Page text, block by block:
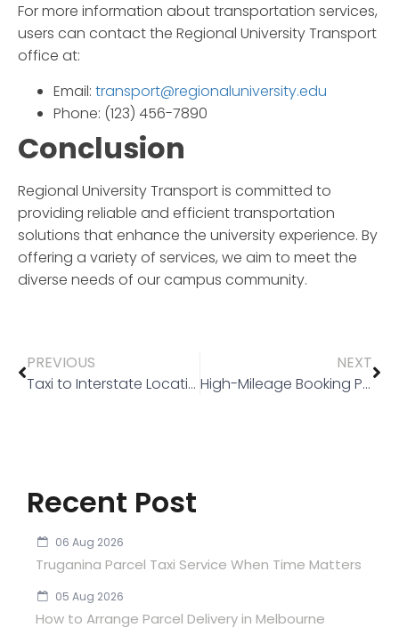
For more information about transportation services,
users can contact the Regional University Transport
office at:
Email: transport@regionaluniversity.edu
Phone: (123) 456-7890
Conclusion
Regional University Transportis committed to
providing reliable and efficient transportation
solutions that enhance the university experience. By
offering a variety of services, we aim to meet the
diverse needs of our campus community.
PREVIOUS
Taxi to Interstate Locations
NEXT
High-Mileage Booking Policy
Recent Post
06 Aug 2026
Truganina Parcel Taxi Service When Time Matters
05 Aug 2026
How to Arrange Parcel Delivery in Melbourne